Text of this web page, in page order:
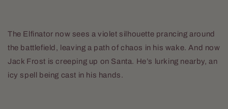
The Elfinator now sees a violet silhouette prancing around
the battlefield, leaving a path of chaos in his wake. And now
Jack Frost is creeping up on Santa. He’s lurking nearby, an
icy spell being cast in his hands.